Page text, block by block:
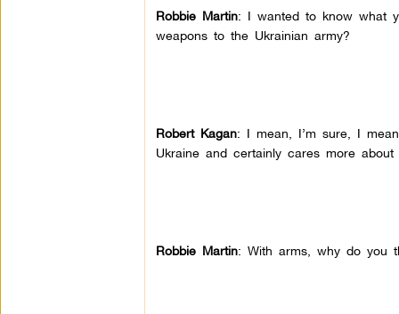
Robbie Martin: I wanted to know what
weapons to the Ukrainian army?
Robert Kagan: I mean, I’m sure, I
Ukraine and certainly cares more
Robbie Martin: With arms, why do you